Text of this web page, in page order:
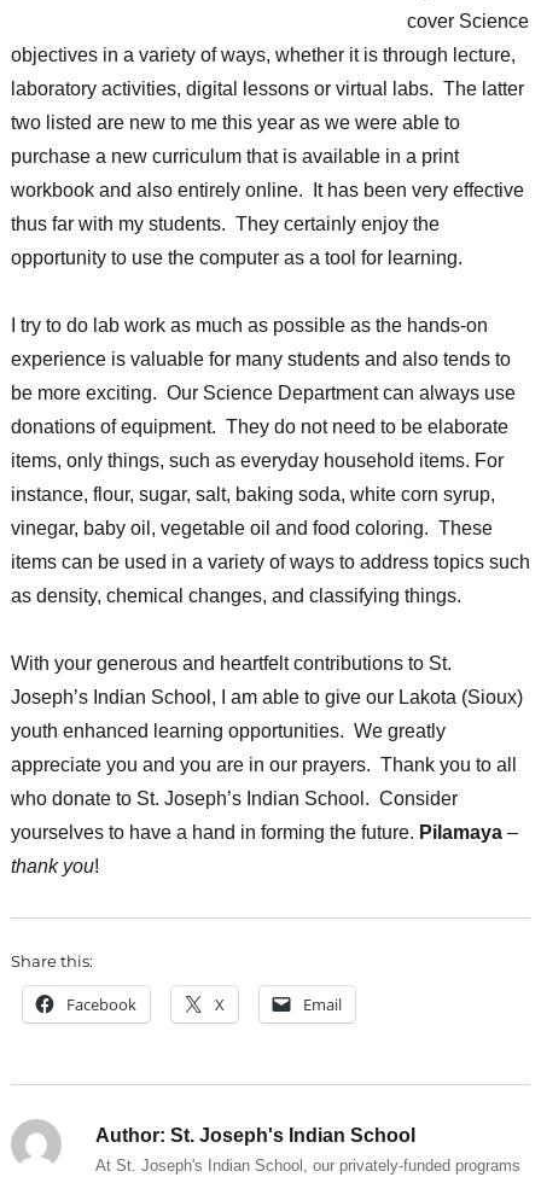
cover Science
objectives in a variety of ways, whether it is through lecture,
laboratory activities, digital lessons or virtual labs. The latter
two listed are new to me this year as we were able to
purchase a new curriculum that is available in a print
workbook and also entirely online. It has been very effective
thus far with my students. They certainly enjoy the
opportunity to use the computer as a tool for learning.
I try to do lab work as much as possible as the hands-on
experience is valuable for many students and also tends to
be more exciting. Our Science Department can always use
donations of equipment. They do not need to be elaborate
items, only things, such as everyday household items. For
instance, flour, sugar, salt, baking soda, white corn syrup,
vinegar, baby oil, vegetable oil and food coloring. These
items can be used in a variety of ways to address topics such
as density, chemical changes, and classifying things.
With your generous and heartfelt contributions to St.
Joseph’s Indian School, I am able to give our Lakota (Sioux)
youth enhanced learning opportunities. We greatly
appreciate you and you are in our prayers. Thank you to all
who donate to St. Joseph’s Indian School. Consider
yourselves to have a hand in forming the future. Pilamaya–
thank you!
Share this:
Facebook X Email
Author: St. Joseph's Indian School
At St. Joseph's Indian School, our privately-funded programs